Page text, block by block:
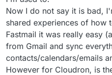
Now I do not say it is bad,
shared experiences of how
Fastmail it was really easy
from Gmail and sync
contacts/calendars/emails
However for Cloudron, is